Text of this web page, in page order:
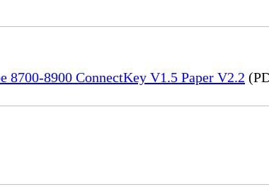
8900 ConnectKey V1.5 Paper V2.2